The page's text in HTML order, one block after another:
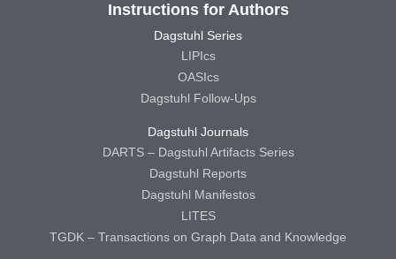
Instructions for Authors
Dagstuhl Series
LIPIcs
OASIcs
Dagstuhl Follow-Ups
Dagstuhl Journals
DARTS – Dagstuhl Artifacts Series
Dagstuhl Reports
Dagstuhl Manifestos
LITES
TGDK – Transactions on Graph Data and Knowledge